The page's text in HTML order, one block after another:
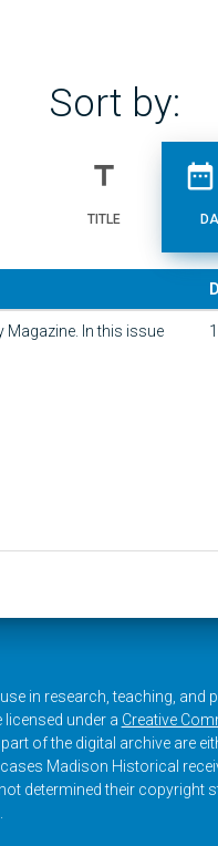
Sort by:
title
TITLE
date_range
Magazine. In this issue
in research, teaching, and
under a Creative
of the digital archive are
Madison Historical
determined their copyright